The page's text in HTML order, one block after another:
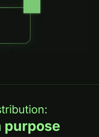
purpose